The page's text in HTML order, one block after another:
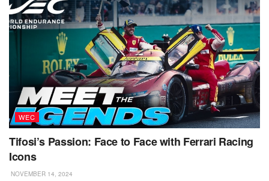
WEC
Tifosi’s Passion: Face to Face with Ferrari Racing
Icons
NOVEMBER 14, 2024